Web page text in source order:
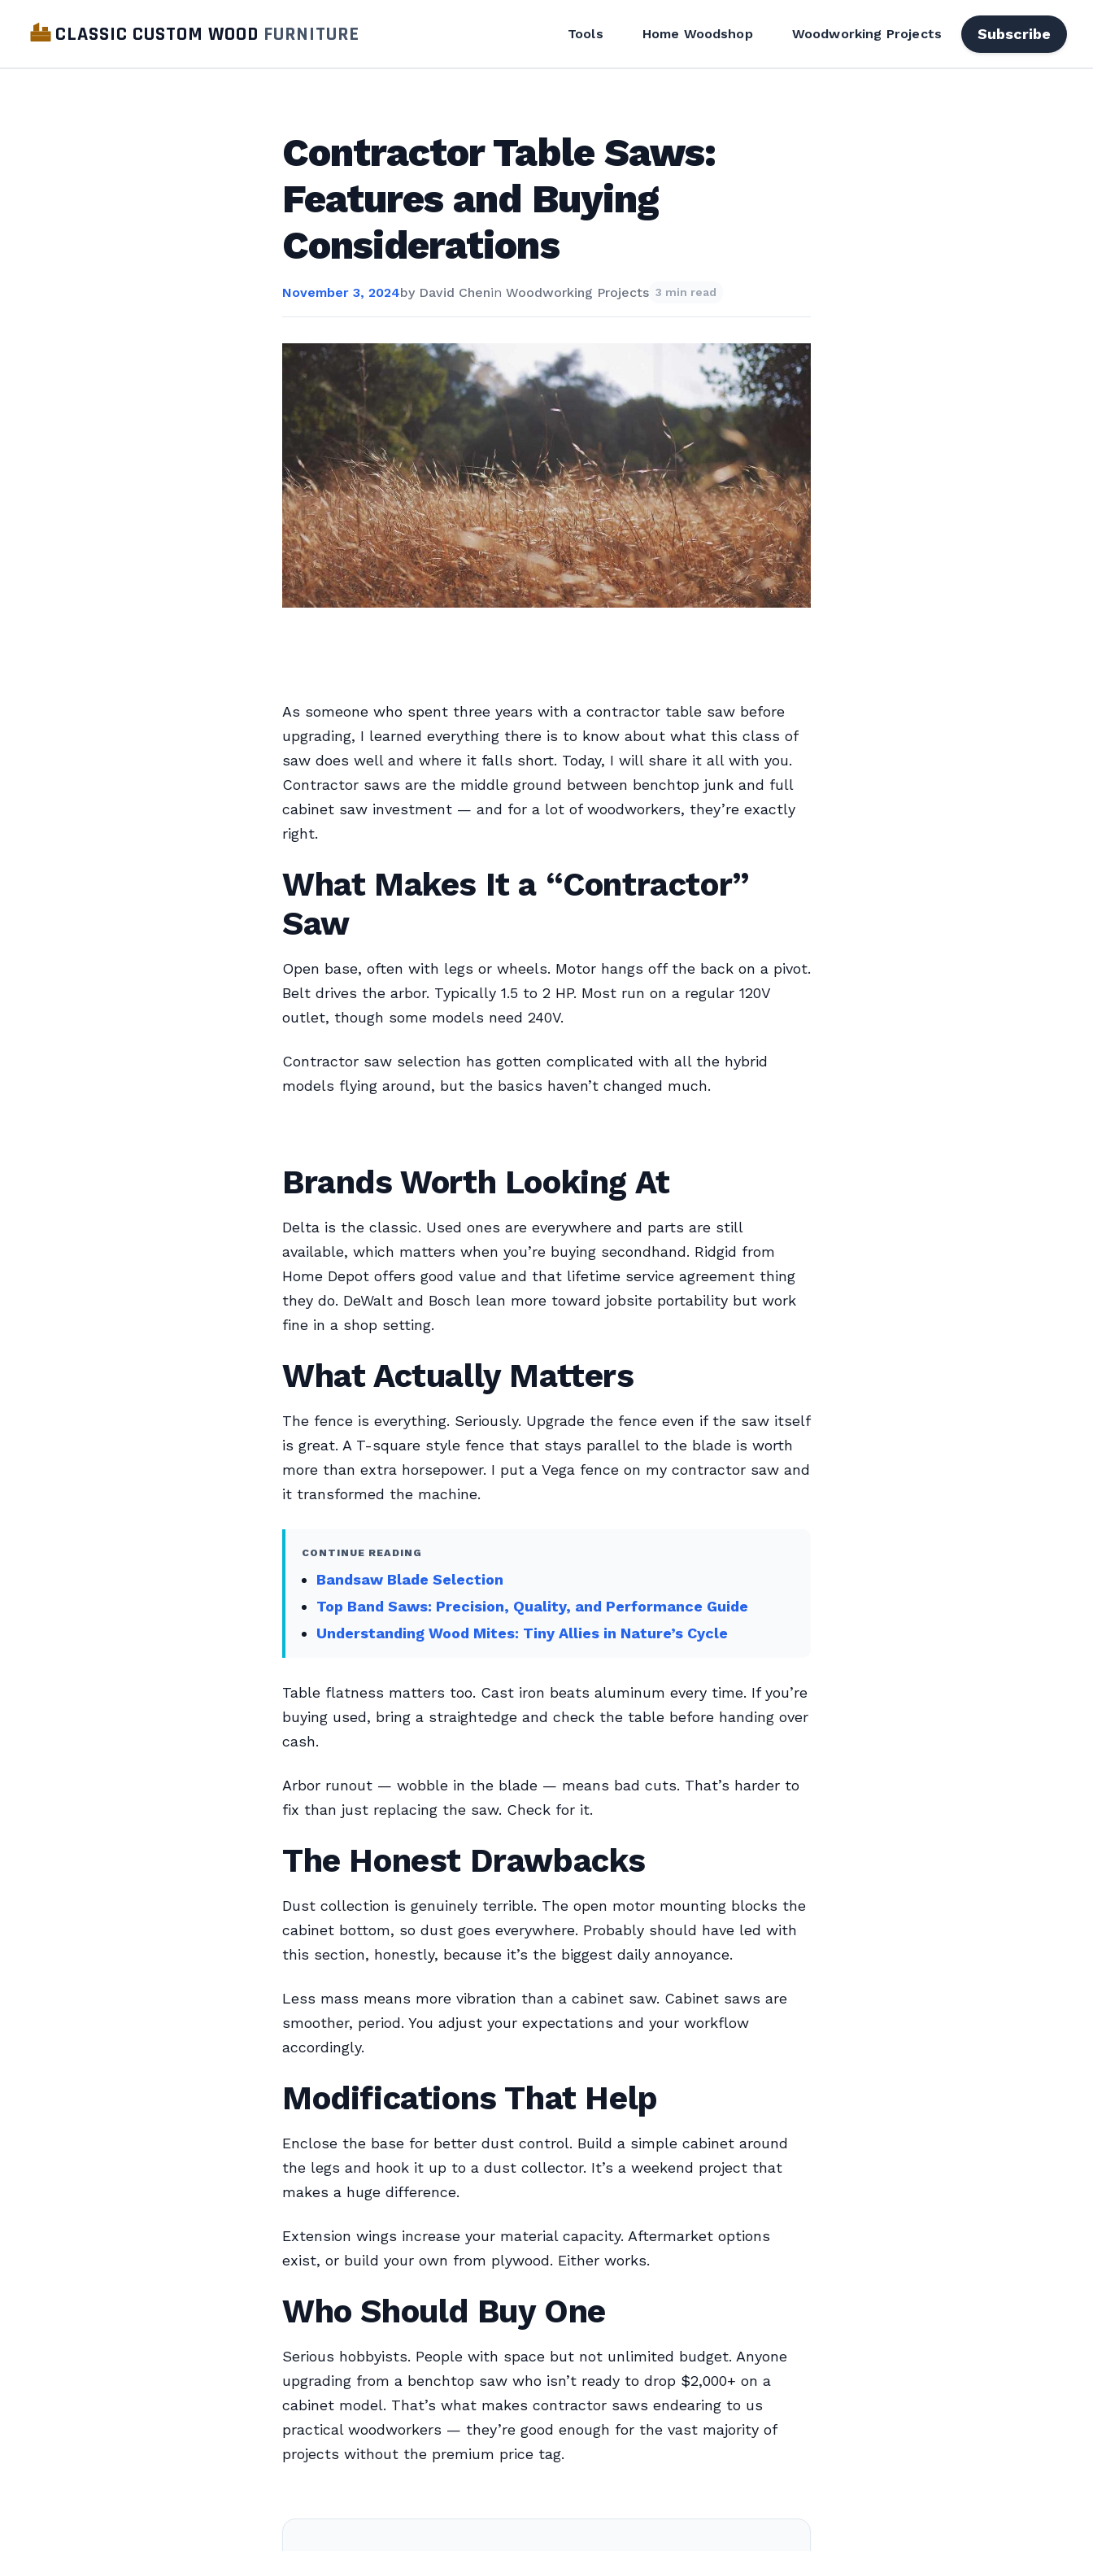
CLASSIC CUSTOM WOOD FURNITURE Tools Home Woodshop Woodworking Projects Subscribe
Contractor Table Saws:
Features and Buying
Considerations
November 3, 2024by David Chenin Woodworking Projects 3 min read
As someone who spent three years with a contractor table saw before
upgrading, I learned everything there is to know about what this class of
saw does well and where it falls short. Today, I will share it all with you.
Contractor saws are the middle ground between benchtop junk and full
cabinet saw investment — and for a lot of woodworkers, they’re exactly
right.
What Makes It a “Contractor”
Saw
Open base, often with legs or wheels. Motor hangs off the back on a pivot.
Belt drives the arbor. Typically 1.5 to 2 HP. Most run on a regular 120V
outlet, though some models need 240V.
Contractor saw selection has gotten complicated with all the hybrid
models flying around, but the basics haven’t changed much.
Brands Worth Looking At
Delta is the classic. Used ones are everywhere and parts are still
available, which matters when you’re buying secondhand. Ridgid from
Home Depot offers good value and that lifetime service agreement thing
they do. DeWalt and Bosch lean more toward jobsite portability but work
fine in a shop setting.
What Actually Matters
The fence is everything. Seriously. Upgrade the fence even if the saw itself
is great. A T-square style fence that stays parallel to the blade is worth
more than extra horsepower. I put a Vega fence on my contractor saw and
it transformed the machine.
CONTINUE READING
Bandsaw Blade Selection
Top Band Saws: Precision, Quality, and Performance Guide
Understanding Wood Mites: Tiny Allies in Nature’s Cycle
Table flatness matters too. Cast iron beats aluminum every time. If you’re
buying used, bring a straightedge and check the table before handing over
cash.
Arbor runout — wobble in the blade — means bad cuts. That’s harder to
fix than just replacing the saw. Check for it.
The Honest Drawbacks
Dust collection is genuinely terrible. The open motor mounting blocks the
cabinet bottom, so dust goes everywhere. Probably should have led with
this section, honestly, because it’s the biggest daily annoyance.
Less mass means more vibration than a cabinet saw. Cabinet saws are
smoother, period. You adjust your expectations and your workflow
accordingly.
Modifications That Help
Enclose the base for better dust control. Build a simple cabinet around
the legs and hook it up to a dust collector. It’s a weekend project that
makes a huge difference.
Extension wings increase your material capacity. Aftermarket options
exist, or build your own from plywood. Either works.
Who Should Buy One
Serious hobbyists. People with space but not unlimited budget. Anyone
upgrading from a benchtop saw who isn’t ready to drop $2,000+ on a
cabinet model. That’s what makes contractor saws endearing to us
practical woodworkers — they’re good enough for the vast majority of
projects without the premium price tag.